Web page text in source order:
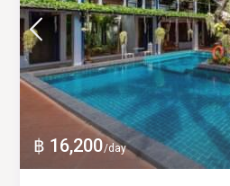
฿ 16,200/day